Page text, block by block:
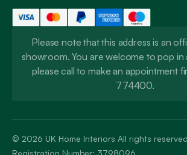
Please note that this address is an
showroom. You are welcome to pop in
please call to make an appointment
774400.
© 2026 UK Home Interiors All rights